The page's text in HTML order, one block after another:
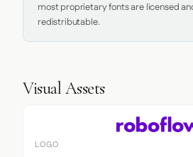
most proprietary fonts are licensed
redistributable.
Visual Assets
LOGO